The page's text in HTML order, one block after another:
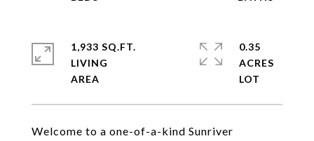
Welcome to a one-of-a-kind Sunriver
1,933 SQ.FT.
LIVING
0.35
ACRES